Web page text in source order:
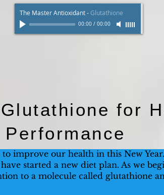
The Master Antioxidant-Glutathione
00:00 / 00:00
for
improve our health in this New
started a new diet plan. As we
to a molecule called glutathione